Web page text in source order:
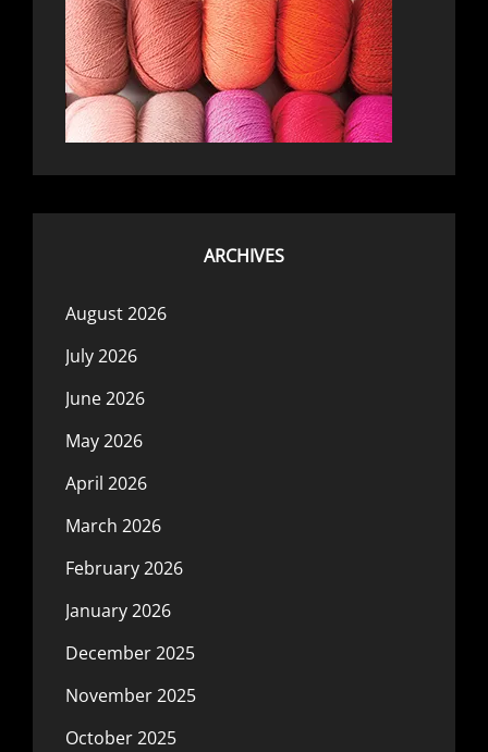
ARCHIVES
August 2026
July 2026
June 2026
May 2026
April 2026
March 2026
February 2026
January 2026
December 2025
November 2025
October 2025